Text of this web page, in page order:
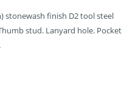
stonewash finish D2 tool steel
stud. Lanyard hole. Pocket